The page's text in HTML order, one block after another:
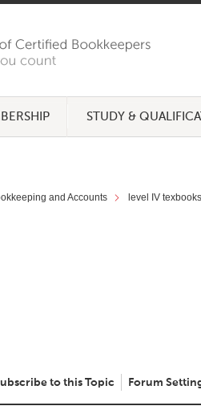
STUDY &
and Accounts level IV texbooks
to this Topic Forum